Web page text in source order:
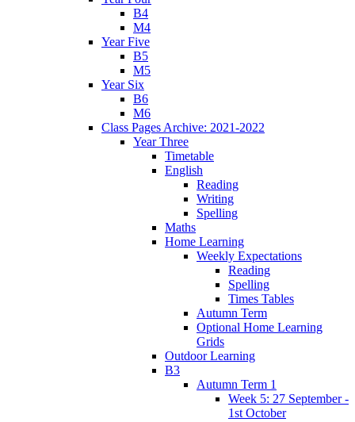
B4
M4
Year Five
B5
M5
Year Six
B6
M6
Class Pages Archive: 2021-2022
Year Three
Timetable
English
Reading
Writing
Spelling
Maths
Home Learning
Weekly Expectations
Reading
Spelling
Times Tables
Autumn Term
Optional Home Learning
Grids
Outdoor Learning
B3
Autumn Term 1
Week 5: 27 September -
1st October